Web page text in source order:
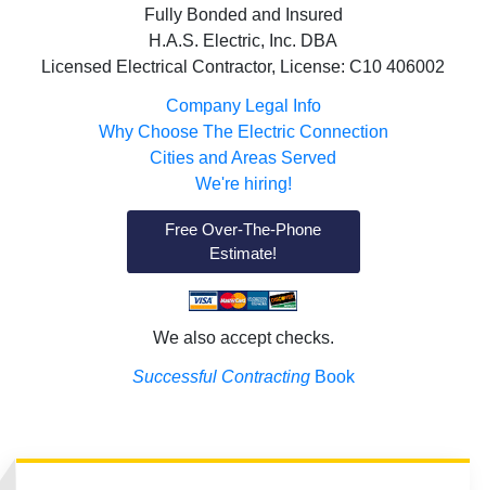
Fully Bonded and Insured
H.A.S. Electric, Inc. DBA
Licensed Electrical Contractor, License: C10 406002
Company Legal Info
Why Choose The Electric Connection
Cities and Areas Served
We're hiring!
Free Over-The-Phone
Estimate!
We also accept checks.
Successful ContractingBook